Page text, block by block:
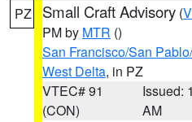
PZ Small Craft Advisory (
PM by MTR ()
San Francisco/San
West Delta, in PZ
VTEC# 91
(CON)
Issued:
AM